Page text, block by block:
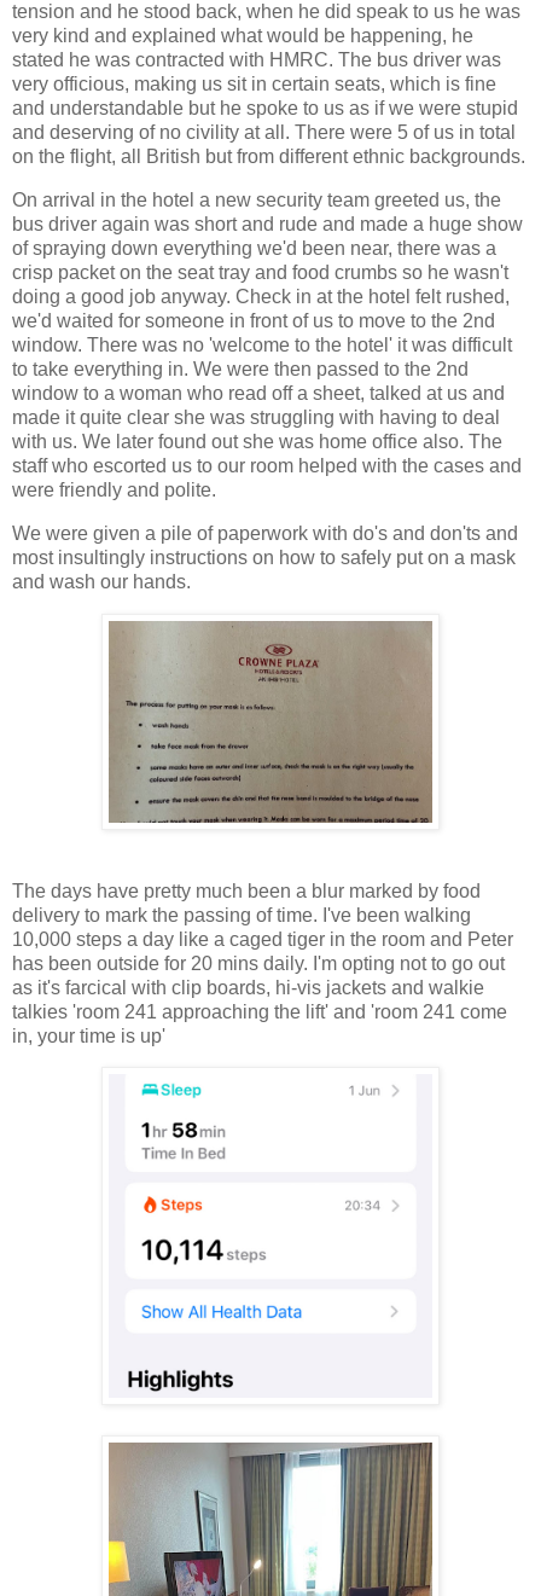
tension and he stood back, when he did speak to us he was
very kind and explained what would be happening, he
stated he was contracted with HMRC. The bus driver was
very officious, making us sit in certain seats, which is fine
and understandable but he spoke to us as if we were stupid
and deserving of no civility at all. There were 5 of us in total
on the flight, all British but from different ethnic backgrounds.
On arrival in the hotel a new security team greeted us, the
bus driver again was short and rude and made a huge show
of spraying down everything we'd been near, there was a
crisp packet on the seat tray and food crumbs so he wasn't
doing a good job anyway. Check in at the hotel felt rushed,
we'd waited for someone in front of us to move to the 2nd
window. There was no 'welcome to the hotel' it was difficult
to take everything in. We were then passed to the 2nd
window to a woman who read off a sheet, talked at us and
made it quite clear she was struggling with having to deal
with us. We later found out she was home office also. The
staff who escorted us to our room helped with the cases and
were friendly and polite.
We were given a pile of paperwork with do's and don'ts and
most insultingly instructions on how to safely put on a mask
and wash our hands.
The days have pretty much been a blur marked by food
delivery to mark the passing of time. I've been walking
10,000 steps a day like a caged tiger in the room and Peter
has been outside for 20 mins daily. I'm opting not to go out
as it's farcical with clip boards, hi-vis jackets and walkie
talkies 'room 241 approaching the lift' and 'room 241 come
in, your time is up'